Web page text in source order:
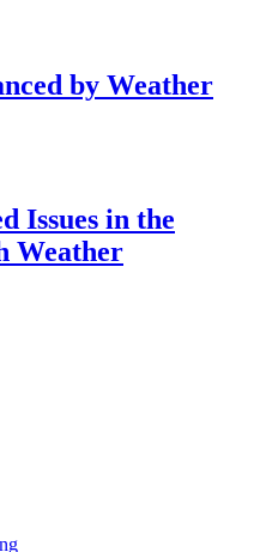
by Weather
Issues in the
Weather